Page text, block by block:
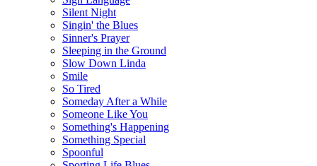
Silent Night
Singin' the Blues
Sinner's Prayer
Sleeping in the Ground
Slow Down Linda
Smile
So Tired
Someday After a While
Someone Like You
Something's Happening
Something Special
Spoonful